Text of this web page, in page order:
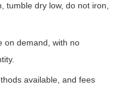
tumble dry low, do not iron,
on demand, with no
available, and fees